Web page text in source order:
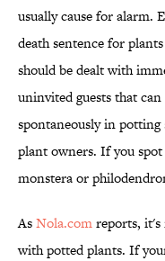
usually cause for alarm.
death sentence for
should be dealt with
uninvited guests that
spontaneously in
plant owners. If you
monstera or
AsNola.comreports,
with potted plants. If